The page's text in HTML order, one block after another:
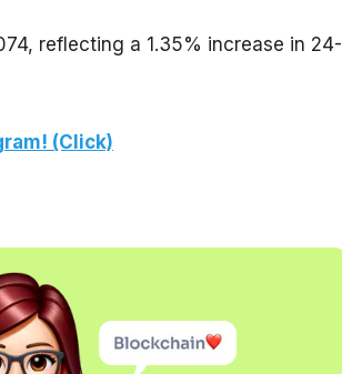
reflecting a 1.35% increase in 24-
(Click)